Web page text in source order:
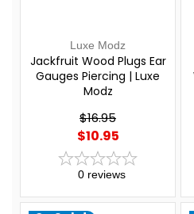
Luxe Modz
Jackfruit Wood Plugs Ear
Gauges Piercing | Luxe
Modz
$16.95
$10.95
0 reviews